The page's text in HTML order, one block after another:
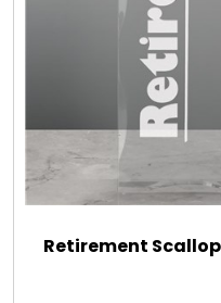
Retirement